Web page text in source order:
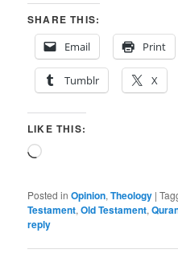
SHARE THIS:
Email
Print
Tumblr X
LIKE THIS:
Loading…
Posted in Opinion,Theology |
Testament,Old Testament,
reply